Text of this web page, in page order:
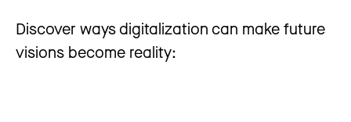
Discover ways digitalization can make future
visions become reality: